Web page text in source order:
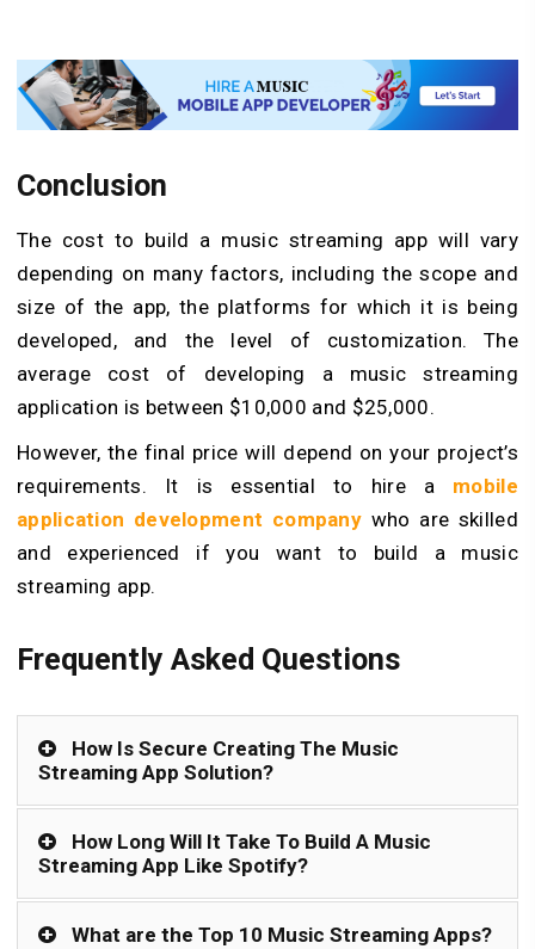
Conclusion
The cost to build a music streaming app will vary
depending on many factors, including the scope and
size of the app, the platforms for which it is being
developed, and the level of customization. The
average cost of developing a music streaming
application is between $10,000 and $25,000.
However, the final price will depend on your project’s
requirements. It is essential to hire a mobile
application development company who are skilled
and experienced if you want to build a music
streaming app.
Frequently Asked Questions
How Is Secure Creating The Music
Streaming App Solution?
How Long Will It Take To Build A Music
Streaming App Like Spotify?
What are the Top 10 Music Streaming Apps?